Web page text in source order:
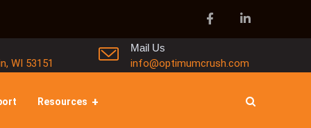
WI 53151
Mail Us
info@optimumcrush.com
Resources